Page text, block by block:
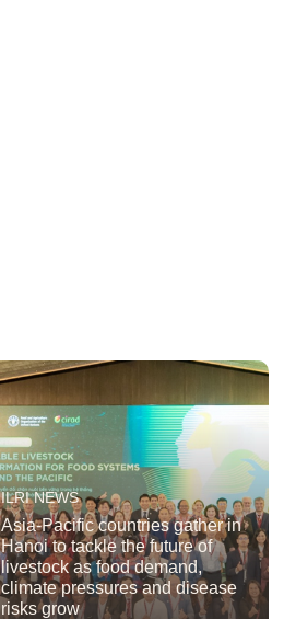
ILRI NEWS
Asia-Pacific countries gather in
Hanoi to tackle the future of
livestock as food demand,
climate pressures and disease
risks grow